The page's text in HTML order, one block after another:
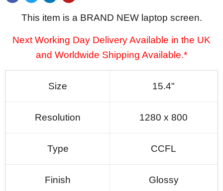
This item is a BRAND NEW laptop screen.
Next Working Day Delivery Available in the UK
and Worldwide Shipping Available.*
Size 15.4"
Resolution 1280 x 800
Type CCFL
Finish Glossy